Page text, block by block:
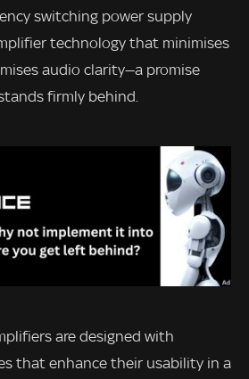
switching power supply
technology that minimises
audio clarity—a promise
firmly behind.
are designed with
that enhance their usability in a